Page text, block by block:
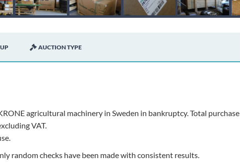
AUCTION TYPE
agricultural machinery in Sweden in bankruptcy. Total purchase
VAT.
random checks have been made with consistent results.